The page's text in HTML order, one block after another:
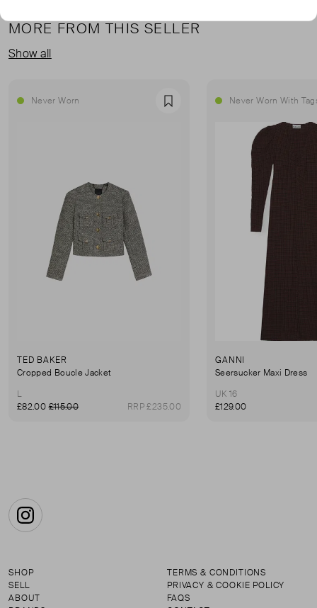
MORE FROM THIS SELLER
Show all
Never Worn Favourite
TED BAKER
Cropped Boucle Jacket
L
£82.00£115.00 RRP £235.00
Never Worn With
GANNI
Seersucker Maxi Dress
UK 16
£129.00
Instagram
SHOP
SELL
ABOUT
TERMS & CONDITIONS
PRIVACY & COOKIE POLICY
FAQS